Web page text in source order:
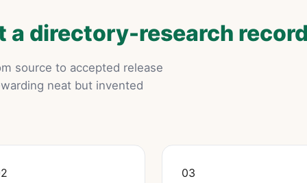
a directory-research
source to accepted release
neat but invented
03